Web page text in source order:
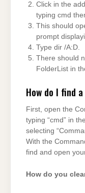
Click in the
typing cmd
This should
prompt
Type dir /A:D.
There should
FolderList in
How do I find
First, open the
typing “cmd” in
selecting
With the
find and open
How do you